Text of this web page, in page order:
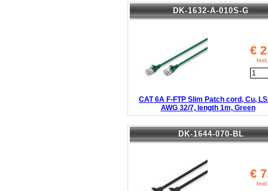
DK-1632-A-010S-G
€
CAT 6A F-FTP Slim Patch cord, Cu,
AWG 32/7, length 1m, Green
DK-1644-070-BL
€